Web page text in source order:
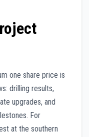
one share price is
drilling results,
upgrades, and
For
at the southern